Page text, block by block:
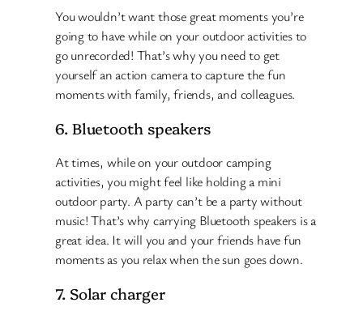
You wouldn’t want those great moments you’re
going to have while on your outdoor activities to
go unrecorded! That’s why you need to get
yourself an action camera to capture the fun
moments with family, friends, and colleagues.
6. Bluetooth speakers
At times, while on your outdoor camping
activities, you might feel like holding a mini
outdoor party. A party can’t be a party without
music! That’s why carrying Bluetooth speakers is a
great idea. It will you and your friends have fun
moments as you relax when the sun goes down.
7. Solar charger